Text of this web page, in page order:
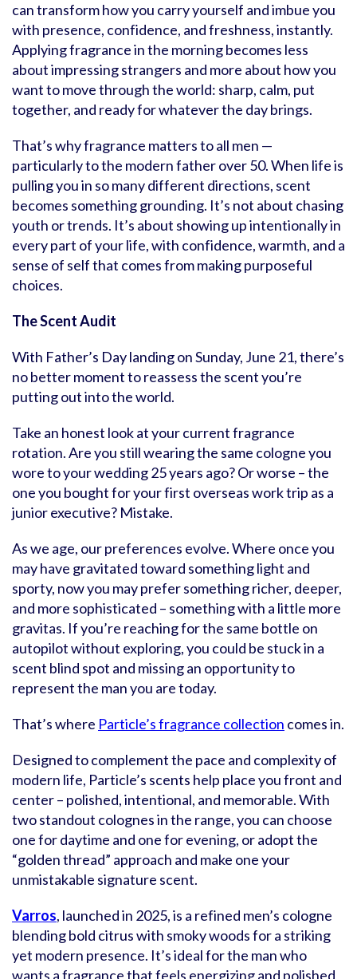
can transform how you carry yourself and imbue you
with presence, confidence, and freshness, instantly.
Applying fragrance in the morning becomes less
about impressing strangers and more about how you
want to move through the world: sharp, calm, put
together, and ready for whatever the day brings.
That’s why fragrance matters to all men —
particularly to the modern father over 50. When life is
pulling you in so many different directions, scent
becomes something grounding. It’s not about chasing
youth or trends. It’s about showing up intentionally in
every part of your life, with confidence, warmth, and a
sense of self that comes from making purposeful
choices.
The Scent Audit
With Father’s Day landing on Sunday, June 21, there’s
no better moment to reassess the scent you’re
putting out into the world.
Take an honest look at your current fragrance
rotation. Are you still wearing the same cologne you
wore to your wedding 25 years ago? Or worse – the
one you bought for your first overseas work trip as a
junior executive? Mistake.
As we age, our preferences evolve. Where once you
may have gravitated toward something light and
sporty, now you may prefer something richer, deeper,
and more sophisticated – something with a little more
gravitas. If you’re reaching for the same bottle on
autopilot without exploring, you could be stuck in a
scent blind spot and missing an opportunity to
represent the man you are today.
That’s where Particle’s fragrance collection comes in.
Designed to complement the pace and complexity of
modern life, Particle’s scents help place you front and
center – polished, intentional, and memorable. With
two standout colognes in the range, you can choose
one for daytime and one for evening, or adopt the
“golden thread” approach and make one your
unmistakable signature scent.
Varros, launched in 2025, is a refined men’s cologne
blending bold citrus with smoky woods for a striking
yet modern presence. It’s ideal for the man who
wants a fragrance that feels energizing and polished